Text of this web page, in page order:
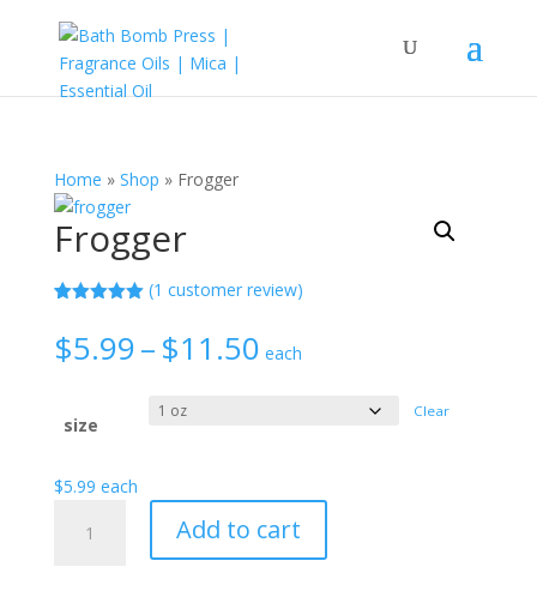
Home » Shop » Frogger
Frogger
based on
customer
(1 customer review)
$5.99–$11.50Price
range:
through
each
size
Clear
$5.99 each
quantity
Add to cart